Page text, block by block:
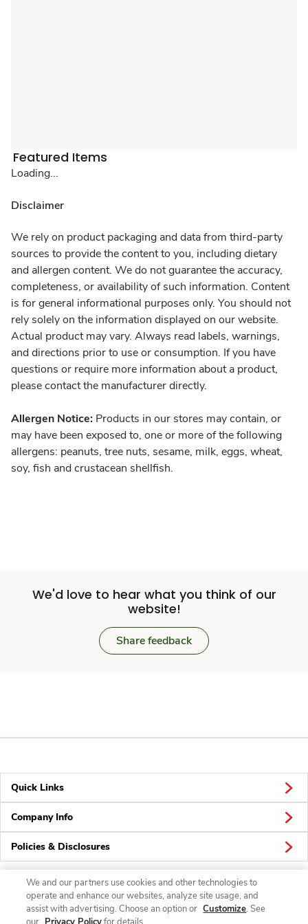
Featured Items
Loading...
Disclaimer
We rely on product packaging and data from third-party
sources to provide the content to you, including dietary
and allergen content. We do not guarantee the accuracy,
completeness, or availability of such information. Content
is for general informational purposes only. You should not
rely solely on the information displayed on our website.
Actual product may vary. Always read labels, warnings,
and directions prior to use or consumption. If you have
questions or require more information about a product,
please contact the manufacturer directly.
Allergen Notice: Products in our stores may contain, or
may have been exposed to, one or more of the following
allergens: peanuts, tree nuts, sesame, milk, eggs, wheat,
soy, fish and crustacean shellfish.
We'd love to hear what you think of our
website!
Share feedback
Quick Links
Company Info
Policies & Disclosures
Connect
We and our partners use cookies and other technologies to
operate and enhance our websites, analyze site usage, and
assist with advertising. Choose an option or Customize. See